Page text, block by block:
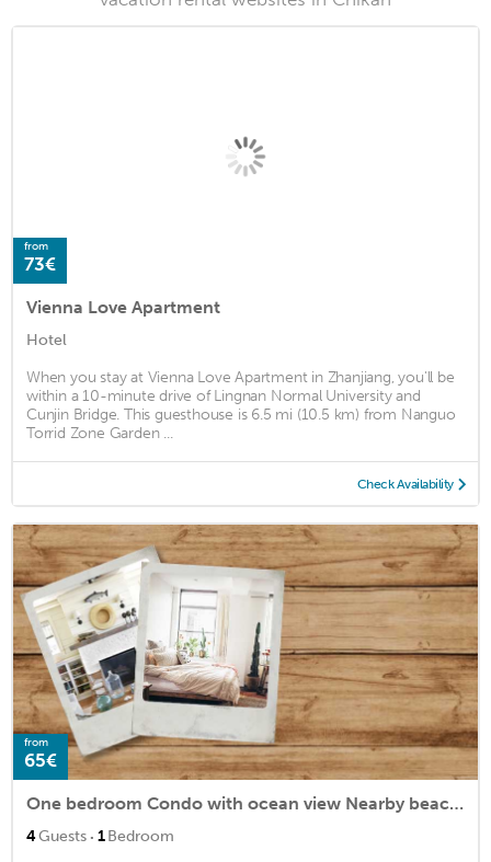
from
73€
Vienna Love Apartment
Hotel
When you stay at Vienna Love Apartment in Zhanjiang, you'll be
within a 10-minute drive of Lingnan Normal University and
Cunjin Bridge. This guesthouse is 6.5 mi (10.5 km) from Nanguo
Torrid Zone Garden ...
Check Availability
from
65€
One bedroom Condo with ocean view Nearby beaches
4Guests · 1Bedroom